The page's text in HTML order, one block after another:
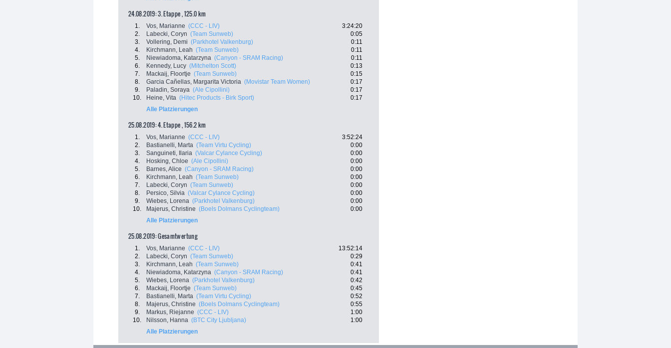
24.08.2019: 3. Etappe , 125.0 km
1. Vos, Marianne (CCC - LIV)
3:24:20
2.
Labecki, Coryn (Team Sunweb)
0:05
3.
Vollering, Demi (Parkhotel Valkenburg)
0:11
4.
Kirchmann, Leah (Team Sunweb)
0:11
5.
Niewiadoma, Katarzyna (Canyon - SRAM Racing)
0:11
6.
Kennedy, Lucy (Mitchelton Scott)
0:13
7.
Mackaij, Floortje (Team Sunweb)
0:15
8.
Garcia Cañellas, Margarita Victoria (Movistar Team Women)
0:17
9.
Paladin, Soraya (Ale Cipollini)
0:17
10.
Heine, Vita (Hitec Products - Birk Sport)
0:17
Alle Platzierungen
25.08.2019: 4. Etappe , 156.2 km
1. Vos, Marianne (CCC - LIV)
3:52:24
2.
Bastianelli, Marta (Team Virtu Cycling)
0:00
3.
Sanguineti, Ilaria (Valcar Cylance Cycling)
0:00
4.
Hosking, Chloe (Ale Cipollini)
0:00
5.
Barnes, Alice (Canyon - SRAM Racing)
0:00
6.
Kirchmann, Leah (Team Sunweb)
0:00
7.
Labecki, Coryn (Team Sunweb)
0:00
8.
Persico, Silvia (Valcar Cylance Cycling)
0:00
9.
Wiebes, Lorena (Parkhotel Valkenburg)
0:00
10.
Majerus, Christine (Boels Dolmans Cyclingteam)
0:00
Alle Platzierungen
25.08.2019: Gesamtwertung
1. Vos, Marianne (CCC - LIV)
13:52:14
2.
Labecki, Coryn (Team Sunweb)
0:29
3.
Kirchmann, Leah (Team Sunweb)
0:41
4.
Niewiadoma, Katarzyna (Canyon - SRAM Racing)
0:41
5.
Wiebes, Lorena (Parkhotel Valkenburg)
0:42
6.
Mackaij, Floortje (Team Sunweb)
0:45
7.
Bastianelli, Marta (Team Virtu Cycling)
0:52
8.
Majerus, Christine (Boels Dolmans Cyclingteam)
0:55
9.
Markus, Riejanne (CCC - LIV)
1:00
10.
Nilsson, Hanna (BTC City Ljubljana)
1:00
Alle Platzierungen